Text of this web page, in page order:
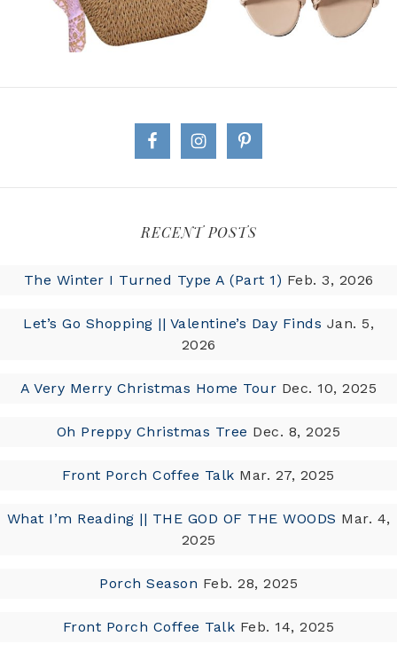
RECENT POSTS
The Winter I Turned Type A (Part 1) Feb. 3, 2026
Let’s Go Shopping || Valentine’s Day Finds Jan. 5,
2026
A Very Merry Christmas Home Tour Dec. 10, 2025
Oh Preppy Christmas Tree Dec. 8, 2025
Front Porch Coffee Talk Mar. 27, 2025
What I’m Reading || THE GOD OF THE WOODS Mar. 4,
2025
Porch Season Feb. 28, 2025
Front Porch Coffee Talk Feb. 14, 2025